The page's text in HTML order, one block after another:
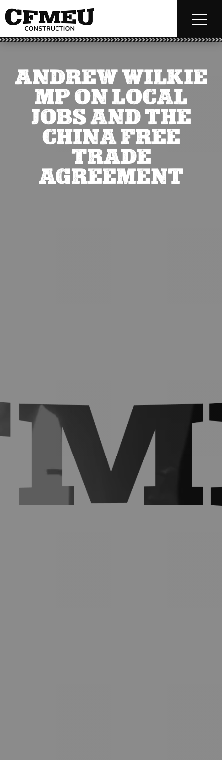
ANDREW WILKIE
MP ON LOCAL
JOBS AND THE
CHINA FREE
TRADE
AGREEMENT